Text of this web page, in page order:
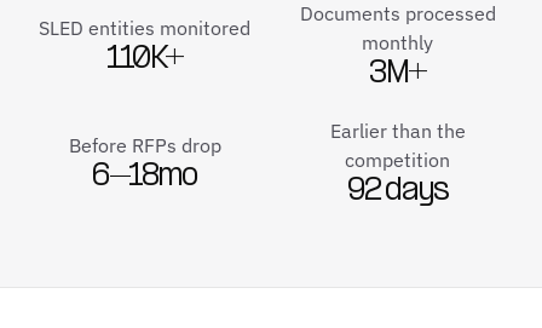
SLED entities monitored
110K+
Documents processed
monthly
3M+
Before RFPs drop
6–18mo
Earlier than the
competition
92 days